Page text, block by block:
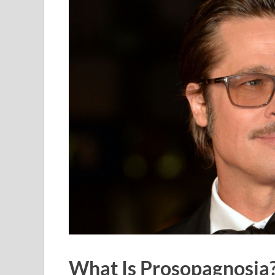
What Is